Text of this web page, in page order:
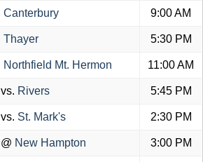
Canterbury 9:00 AM
Thayer 5:30 PM
Northfield Mt. Hermon 11:00 AM
vs. Rivers 5:45 PM
vs. St. Mark's 2:30 PM
@ New Hampton 3:00 PM